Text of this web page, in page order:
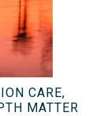
CARE,
MATTER